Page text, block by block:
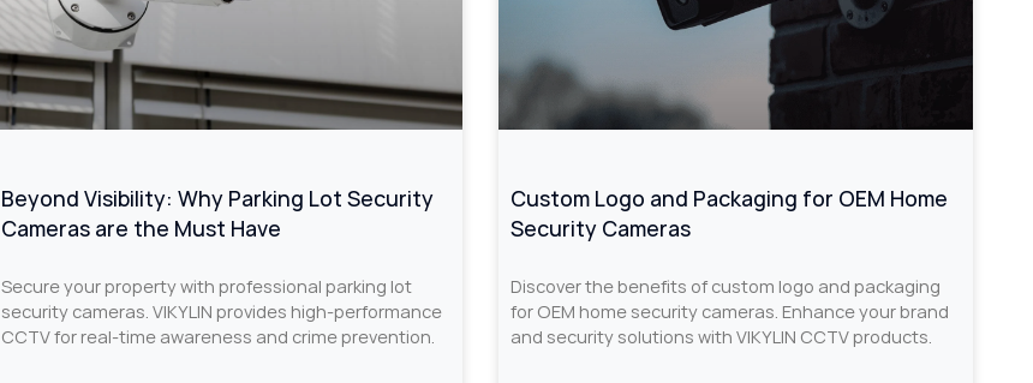
Beyond Visibility: Why Parking Lot Security
Cameras are the Must Have
Secure your property with professional parking lot
security cameras. VIKYLIN provides high-performance
CCTV for real-time awareness and crime prevention.
Custom Logo and Packaging for OEM Home
Security Cameras
Discover the benefits of custom logo and packaging
for OEM home security cameras. Enhance your brand
and security solutions with VIKYLIN CCTV products.